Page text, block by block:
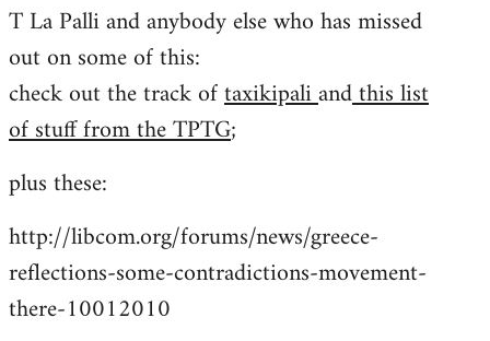
to
Welcome
libcom.org
T La Palli and anybody else who has missed
out on some of this:
check out the track oftaxikipaliandthis list
of stuff from the TPTG;
plus these:
http://libcom.org/forums/news/greece-
reflections-some-contradictions-movement-
there-10012010